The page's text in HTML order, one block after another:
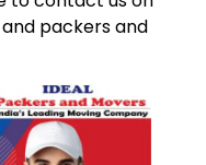
packers and